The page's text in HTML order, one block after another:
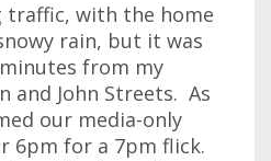
traffic, with the home
rain, but it was
from my
and John Streets. As
our media-only
6pm for a 7pm flick.